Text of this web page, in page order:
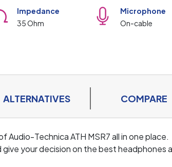
Impedance
35 Ohm
Microphone
On-cable
ALTERNATIVES COMPARE
Technica ATH MSR7 all in one place.
your decision on the best headphones a